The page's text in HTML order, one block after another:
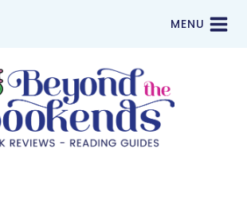
MENU